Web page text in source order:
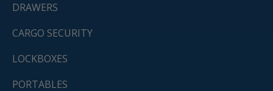
DRAWERS
CARGO SECURITY
LOCKBOXES
PORTABLES